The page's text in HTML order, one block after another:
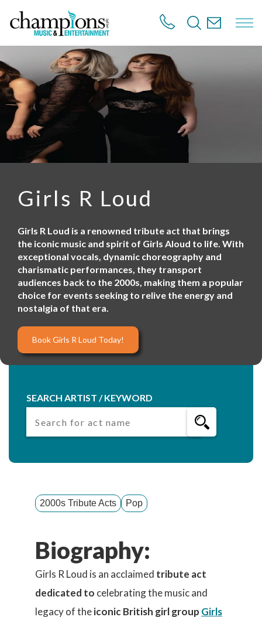
o
m
a
Girls R Loud
Girls R Loud is a renowned tribute act that brings
the iconic music and spirit of Girls Aloud to life. With
exceptional vocals, dynamic choreography and
charismatic performances, they transport
audiences back to the 2000s, making them a popular
choice for events seeking to relive the energy and
nostalgia of that era.
Book Girls R Loud Today!
SEARCH ARTIST / KEYWORD
2000s Tribute Acts Pop
Biography:
Girls R Loud is an acclaimed tribute act
dedicated to celebrating the music and
legacy of theiconic British girl group Girls